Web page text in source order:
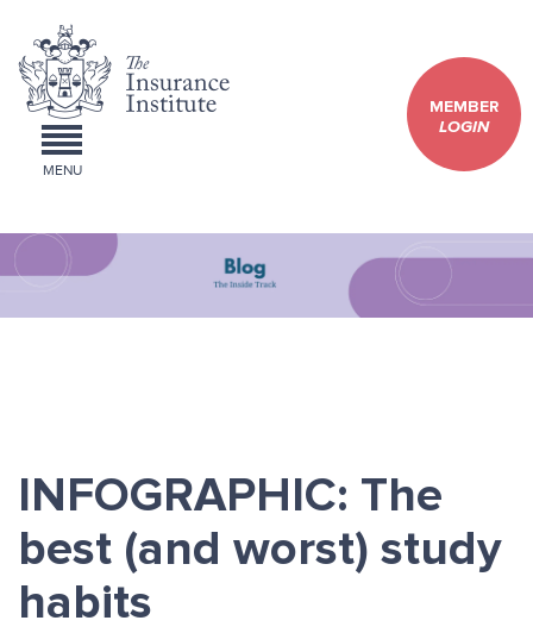
MEMBER
LOGIN
MENU
INFOGRAPHIC: The
best (and worst) study
habits